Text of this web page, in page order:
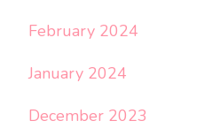
February 2024
January 2024
December 2023